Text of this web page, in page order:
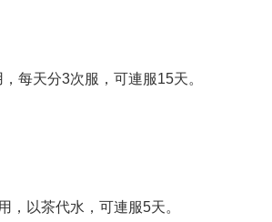
每天分3次服，可連服15天。
，以茶代水，可連服5天。